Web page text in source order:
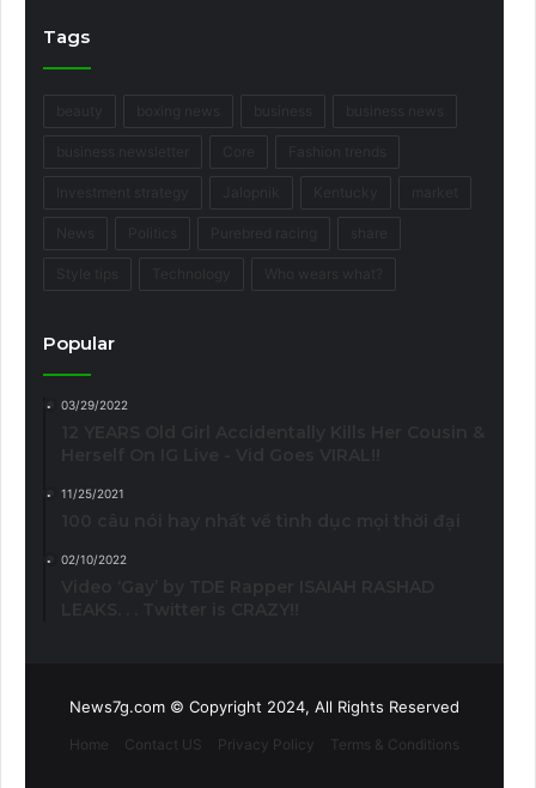
Tags
Popular
03/29/2022
11/25/2021
02/10/2022
News7g.com © Copyright 2024, All Rights Reserved
Home Contact US Privacy Policy Terms & Conditions